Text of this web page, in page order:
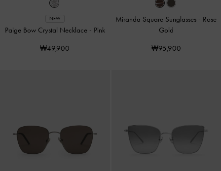
NEW
Paige Bow Crystal Necklace - Pink
₩49,900
Miranda Square Sunglasses - Rose
Gold
₩95,900